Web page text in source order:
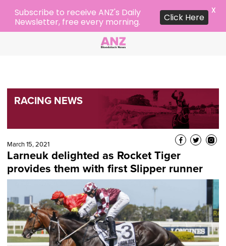
RACING NEWS
March 15, 2021
Larneuk delighted as Rocket Tiger
provides them with first Slipper runner
Subscribe to receive ANZ's Daily
Newsletter, free every morning.
Click Here
X